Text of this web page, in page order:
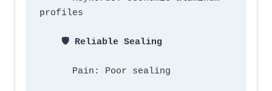
profiles
    🛡️ Reliable Sealing